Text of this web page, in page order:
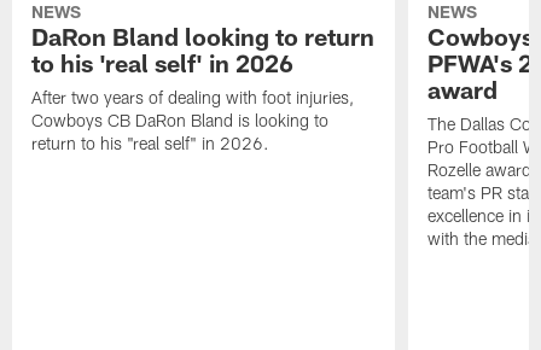
NEWS
DaRon Bland looking to return
to his 'real self' in 2026
After two years of dealing with foot injuries,
Cowboys CB DaRon Bland is looking to
return to his "real self" in 2026.
NEWS
Cowboys
PFWA's
award
The Dallas
Pro Football
Rozelle
team's PR
excellence in
with the media.